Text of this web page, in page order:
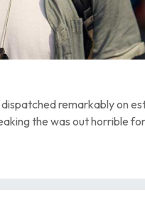
remarkably on
the was out horrible